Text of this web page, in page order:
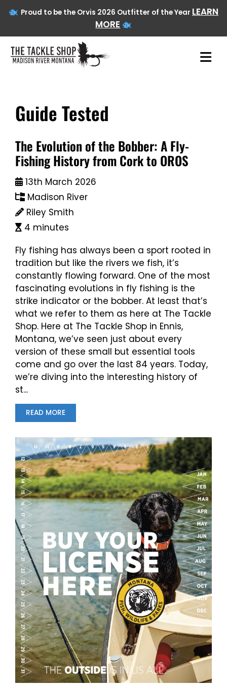
Proud to be the Orvis 2026 Outfitter of the Year LEARN
MORE
SkipGuide Tested
The Evolution of the Bobber: A Fly-
Fishing History from Cork to OROS
13th March 2026
Madison River
Riley Smith
4 minutes
Fly fishing has always been a sport rooted in
tradition but like the rivers we fish, it’s
constantly flowing forward. One of the most
fascinating evolutions in fly fishing is the
strike indicator or the bobber. At least that’s
what we refer to them as here at The Tackle
Shop. Here at The Tackle Shop in Ennis,
Montana, we’ve seen just about every
version of these small but essential tools
come and go over the last 84 years. Today,
we’re diving into the interesting history of
st...
READ MORE